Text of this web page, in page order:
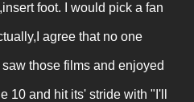
foot. I would pick a fan
agree that no one
those films and enjoyed
10 and hit its' stride with "I'll